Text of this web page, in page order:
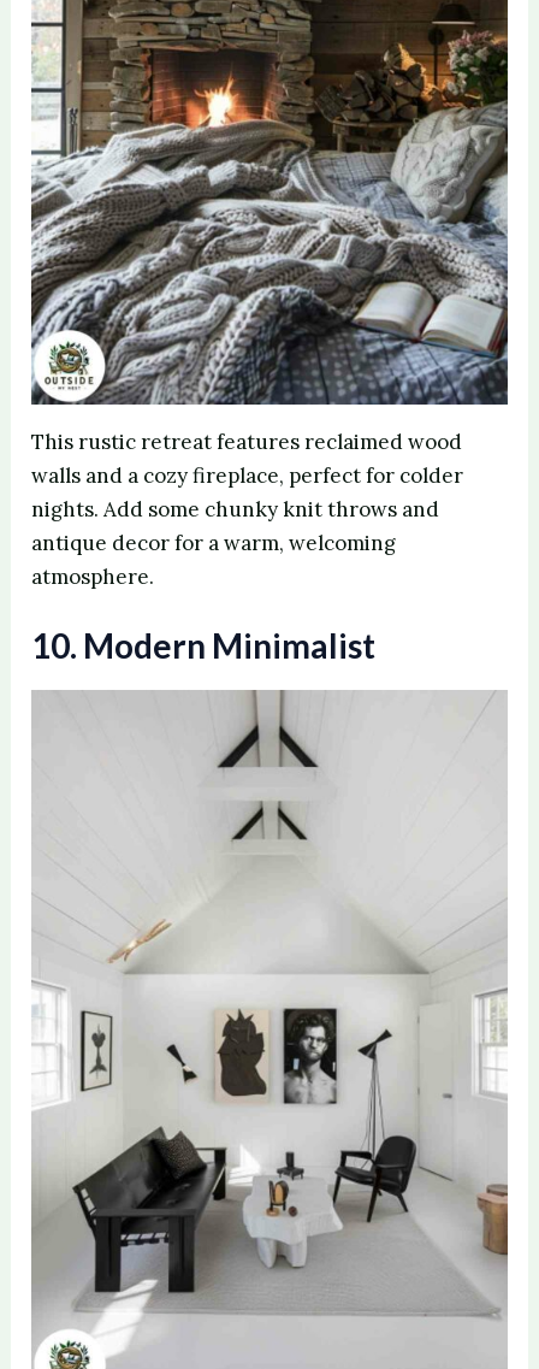
This rustic retreat features reclaimed wood
walls and a cozy fireplace, perfect for colder
nights. Add some chunky knit throws and
antique decor for a warm, welcoming
atmosphere.
10. Modern Minimalist